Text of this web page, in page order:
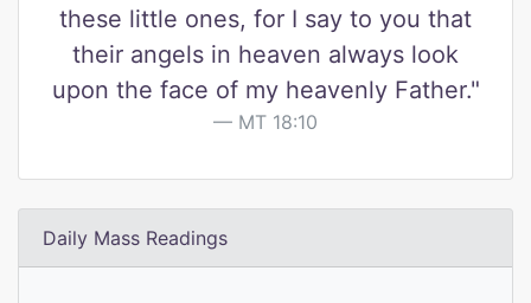
these little ones, for I say to you that
their angels in heaven always look
upon the face of my heavenly Father."
MT 18:10
Daily Mass Readings